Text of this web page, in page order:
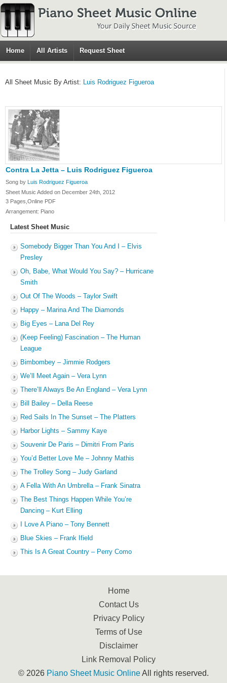
Home All Artists Request Sheet
All Sheet Music By Artist: Luis Rodriguez Figueroa
Contra La Jetta – Luis Rodriguez Figueroa
Song by Luis Rodriguez Figueroa
Sheet Music Added on December 24th, 2012
3 Pages,Online PDF
Arrangement: Piano
Latest Sheet Music
Somebody Bigger Than You And I – Elvis
Presley
Oh, Babe, What Would You Say? – Hurricane
Smith
Out Of The Woods – Taylor Swift
Happy – Marina And The Diamonds
Big Eyes – Lana Del Rey
(Keep Feeling) Fascination – The Human
League
Bimbombey – Jimmie Rodgers
We’ll Meet Again – Vera Lynn
There’ll Always Be An England – Vera Lynn
Bill Bailey – Della Reese
Red Sails In The Sunset – The Platters
Harbor Lights – Sammy Kaye
Souvenir De Paris – Dimitri From Paris
You’d Better Love Me – Johnny Mathis
The Trolley Song – Judy Garland
A Fella With An Umbrella – Frank Sinatra
The Best Things Happen While You’re
Dancing – Kurt Elling
I Love A Piano – Tony Bennett
Blue Skies – Frank Ifield
This Is A Great Country – Perry Como
Home
Contact Us
Privacy Policy
Terms of Use
Disclaimer
Link Removal Policy
© 2026 Piano Sheet Music OnlineAll rights reserved.